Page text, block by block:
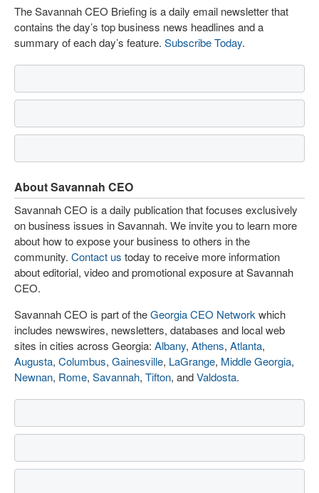
The Savannah CEO Briefing is a daily email newsletter that
contains the day’s top business news headlines and a
summary of each day’s feature. Subscribe Today.
About Savannah CEO
Savannah CEO is a daily publication that focuses exclusively
on business issues in Savannah. We invite you to learn more
about how to expose your business to others in the
community. Contact us today to receive more information
about editorial, video and promotional exposure at Savannah
CEO.
Savannah CEO is part of theGeorgia CEO Network which
includes newswires, newsletters, databases and local web
sites in cities across Georgia: Albany, Athens, Atlanta,
Augusta, Columbus, Gainesville, LaGrange, Middle Georgia,
Newnan, Rome, Savannah, Tifton, andValdosta.